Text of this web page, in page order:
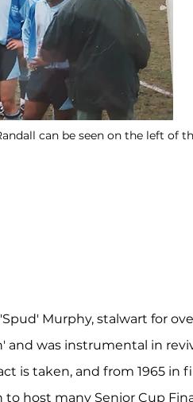
can be seen on the left of
Murphy, stalwart for
and was instrumental in
is taken, and from 1965 in
host many Senior Cup